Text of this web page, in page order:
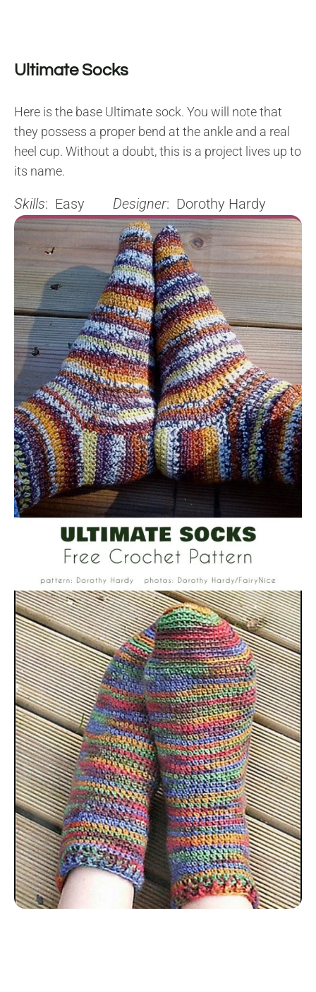
Ultimate Socks
Here is the base Ultimate sock. You will note that
they possess a proper bend at the ankle and a real
heel cup. Without a doubt, this is a project lives up to
its name.
Skills: Easy Designer: Dorothy Hardy